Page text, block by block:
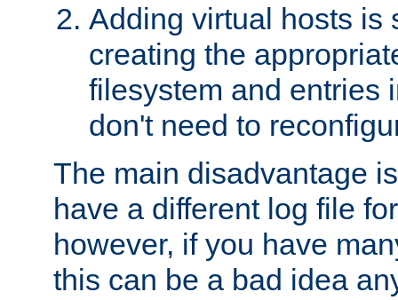
Adding virtual hosts is
creating the
filesystem and entries
don't need to
The main disadvantage
have a different log file
however, if you have
this can be a bad idea